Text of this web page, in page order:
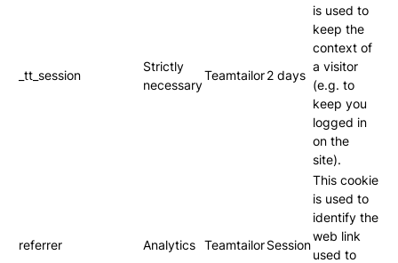
_tt_session
Strictly
necessary
Teamtailor2 days
is used to
keep the
context of
a visitor
(e.g. to
keep you
logged in
on the
site).
referrer Analytics TeamtailorSession
This cookie
is used to
identify the
web link
used to